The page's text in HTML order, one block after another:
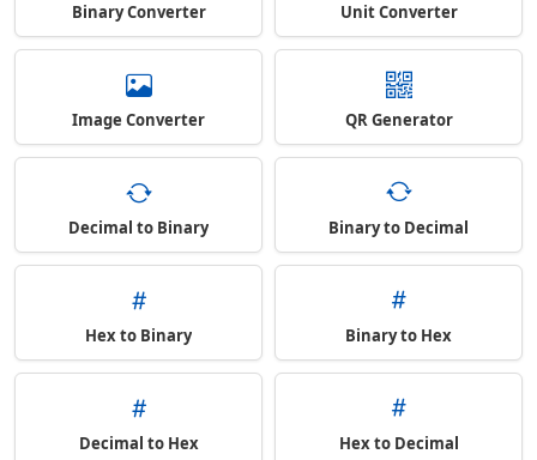
Binary Converter Unit Converter
Image Converter QR Generator
Decimal to Binary Binary to Decimal
Hex to Binary Binary to Hex
Decimal to Hex Hex to Decimal